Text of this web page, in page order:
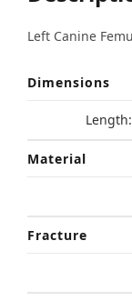
Left Canine
Dimensions
Material
Fracture